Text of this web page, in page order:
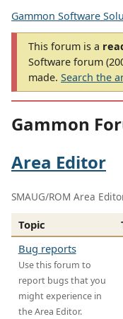
Gammon Software
This forum is a
Software forum
made. Search the
Gammon
Area Editor
SMAUG/ROM Area
Topic
Bug reports
Use this forum to
report bugs that you
might experience in
the Area Editor.